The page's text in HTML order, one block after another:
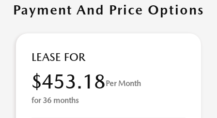
Payment And Price Options
LEASE FOR
$453.18Per Month
for 36 months